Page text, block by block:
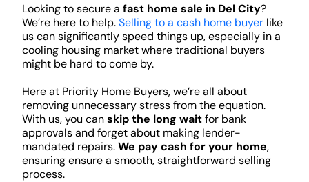
Looking to secure a fast home sale in Del City?
We’re here to help.Selling to a cash home buyerlike
us can significantly speed things up, especially in a
cooling housing market where traditional buyers
might be hard to come by.
Here at Priority Home Buyers, we’re all about
removing unnecessary stress from the equation.
With us, you canskip the long waitfor bank
approvals and forget about making lender-
mandated repairs.We pay cash for your home,
ensuring ensure a smooth, straightforward selling
process.